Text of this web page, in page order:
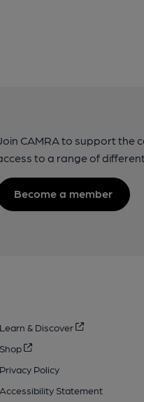
CAMRA to support the
to a range of
Become a member
Learn & Discover
Shop
Privacy Policy
Accessibility Statement